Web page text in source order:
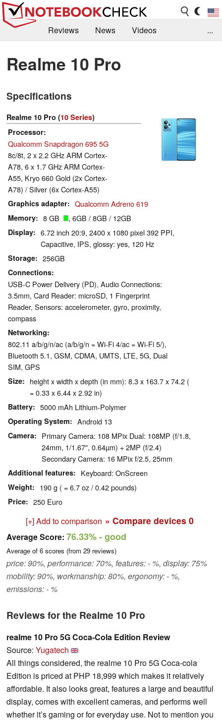
Reviews News
Videos
Library
Search Jobs
...
Realme 10 Pro
Specifications
Realme 10 Pro (10 Series)
Processor
Qualcomm Snapdragon 695 5G
8c/8t, 2 x 2.2 GHz ARM Cortex-
A78, 6 x 1.7 GHz ARM Cortex-
A55, Kryo 660 Gold (2x Cortex-
A78) / Silver (6x Cortex-A55)
Graphics adapter Qualcomm Adreno 619
Memory 8 GB , 6GB / 8GB / 12GB
Display
6.72 inch 20:9, 2400 x 1080 pixel 392 PPI,
Capacitive, IPS, glossy: yes, 120 Hz
Storage 256GB
Connections
USB-C Power Delivery (PD), Audio Connections:
3.5mm, Card Reader: microSD, 1 Fingerprint
Reader, Sensors: accelerometer, gyro, proximity,
compass
Networking
802.11 a/b/g/n/ac (a/b/g/n = Wi-Fi 4/ac = Wi-Fi 5/),
Bluetooth 5.1, GSM, CDMA, UMTS, LTE, 5G, Dual
SIM, GPS
Size
height x width x depth (in mm): 8.3 x 163.7 x 74.2 (
= 0.33 x 6.44 x 2.92 in)
Battery 5000 mAh Lithium-Polymer
Operating System Android 13
Camera
Primary Camera: 108 MPix Dual: 108MP (f/1.8,
24mm, 1/1.67", 0.64µm) + 2MP (f/2.4)
Secondary Camera: 16 MPix f/2.5, 25mm
Additional features Keyboard: OnScreen
Weight 190 g ( = 6.7 oz / 0.42 pounds)
Price 250 Euro
[+] Add to comparison » Compare devices 0
Average Score: 76.33%- good
Average of 6 scores (from 29 reviews)
price: 90%, performance: 70%, features: - %, display: 75%
mobility: 90%, workmanship: 80%, ergonomy: - %,
emissions: - %
Reviews for the Realme 10 Pro
realme 10 Pro 5G Coca-Cola Edition Review
Source: Yugatech
All things considered, the realme 10 Pro 5G Coca-cola
Edition is priced at PHP 18,999 which makes it relatively
affordable. It also looks great, features a large and beautiful
display, comes with excellent cameras, and performs well
whether it’s gaming or for everyday use. Not to mention you